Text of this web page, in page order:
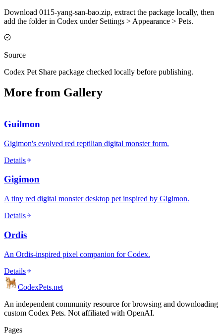
Download 0115-yang-san-bao.zip, extract the package locally, then
add the folder in Codex under Settings > Appearance > Pets.
Source
Codex Pet Share package checked locally before publishing.
More from Gallery
Guilmon
Gigimon's evolved red reptilian digital monster form.
Details
Gigimon
A tiny red digital monster desktop pet inspired by Gigimon.
Details
Ordis
An Ordis-inspired pixel companion for Codex.
Details
CodexPets.net
An independent community resource for browsing and downloading
custom Codex Pets. Not affiliated with OpenAI.
Pages